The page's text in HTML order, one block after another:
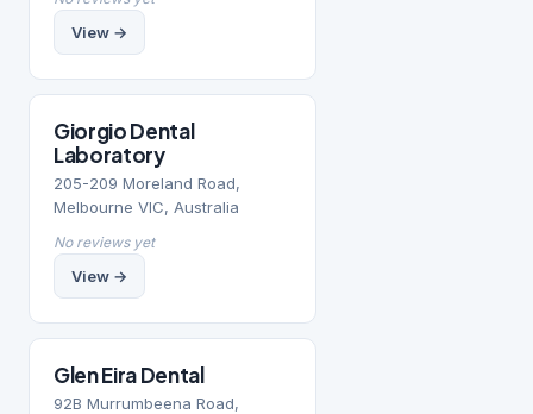
View →
Giorgio Dental
Laboratory
205-209 Moreland Road,
Melbourne VIC, Australia
No reviews yet
View →
Glen Eira Dental
92B Murrumbeena Road,